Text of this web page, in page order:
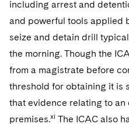
including arrest and
and powerful tools applied
seize and detain drill
the morning. Though the
from a magistrate before
threshold for obtaining it is
that evidence relating to
premises.xi The ICAC also